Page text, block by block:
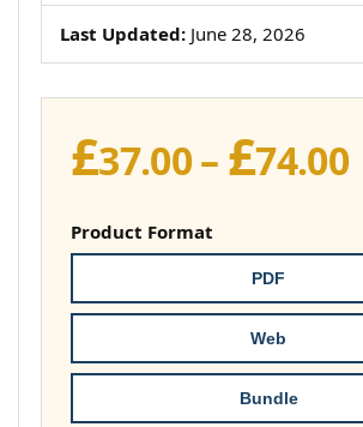
Last Updated: June 28, 2026
£37.00– £74.00
Product Format
PDF
Web
Bundle